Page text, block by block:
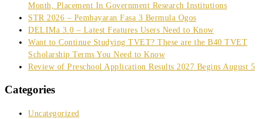
Month, Placement In Government Research Institutions
STR 2026 – Pembayaran Fasa 3 Bermula Ogos
DELIMa 3.0 – Latest Features Users Need to Know
Want to Continue Studying TVET? These are the B40 TVET
Scholarship Terms You Need to Know
Review of Preschool Application Results 2027 Begins August 5
Categories
Uncategorized